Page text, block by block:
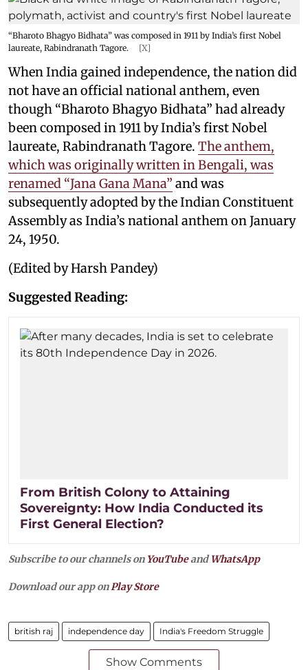
“Bharoto Bhagyo Bidhata” was composed in 1911 by India’s first Nobel
laureate, Rabindranath Tagore.
[X]
When India gained independence, the nation did
not have an official national anthem, even
though “Bharoto Bhagyo Bidhata” had already
been composed in 1911 by India’s first Nobel
laureate, Rabindranath Tagore. The anthem,
which was originally written in Bengali, was
renamed “Jana Gana Mana” and was
subsequently adopted by the Indian Constituent
Assembly as India’s national anthem on January
24, 1950.
(Edited by Harsh Pandey)
Suggested Reading:
From British Colony to Attaining
Sovereignty: How India Conducted its
First General Election?
Subscribe to our channels on YouTubeandWhatsApp
Download our app onPlay Store
british raj independence day India's Freedom Struggle
Show Comments